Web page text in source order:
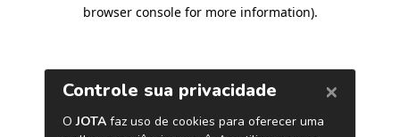
browser console for more information).